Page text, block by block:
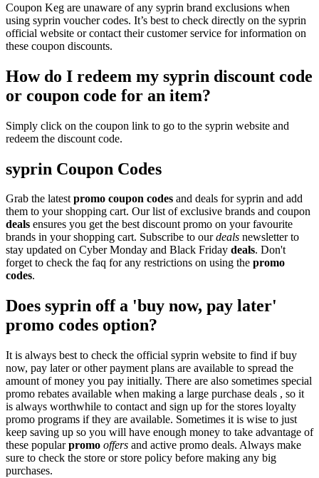
Coupon Keg are unaware of any syprin brand exclusions when
using syprin voucher codes. It’s best to check directly on the syprin
official website or contact their customer service for information on
these coupon discounts.
How do I redeem my syprin discount code
or coupon code for an item?
Simply click on the coupon link to go to the syprin website and
redeem the discount code.
syprin Coupon Codes
Grab the latestpromo coupon codes and deals for syprin and add
them to your shopping cart. Our list of exclusive brands and coupon
deals ensures you get the best discount promo on your favourite
brands in your shopping cart. Subscribe to ourdeals newsletter to
stay updated on Cyber Monday and Black Friday deals. Don't
forget to check the faq for any restrictions on using the promo
codes.
Does syprin off a 'buy now, pay later'
promo codes option?
It is always best to check the official syprin website to find if buy
now, pay later or other payment plans are available to spread the
amount of money you pay initially. There are also sometimes special
promo rebates available when making a large purchase deals , so it
is always worthwhile to contact and sign up for the stores loyalty
promo programs if they are available. Sometimes it is wise to just
keep saving up so you will have enough money to take advantage of
these popularpromo offers and active promo deals. Always make
sure to check the store or store policy before making any big
purchases.